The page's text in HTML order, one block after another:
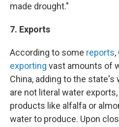
made drought."
7. Exports
According to some reports
exporting vast amounts of
China, adding to the
are not literal water
products like alfalfa or
water to produce. Upon